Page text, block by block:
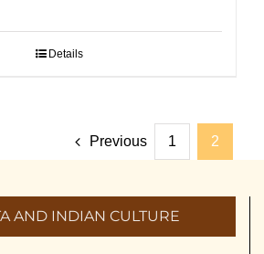
Details
Previous 1 2
AND INDIAN CULTURE